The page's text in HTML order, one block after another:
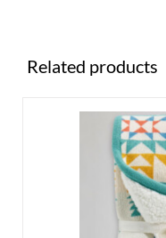
Related products